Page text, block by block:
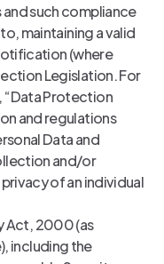
such compliance
maintaining a valid
(where
Legislation. For
“Data Protection
and regulations
Data and
and/or
of an individual
Act, 2000 (as
including the